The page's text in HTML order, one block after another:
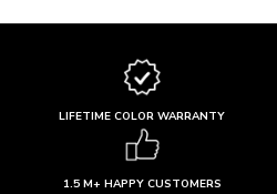
LIFETIME COLOR WARRANTY
1.5 M+ HAPPY CUSTOMERS